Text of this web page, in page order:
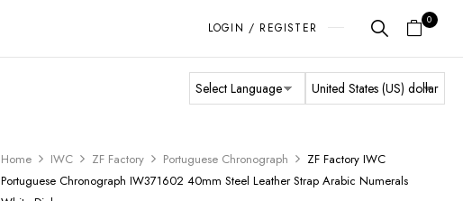
LOGIN / REGISTER
0
Home IWC ZF Factory Portuguese Chronograph
ZF Factory IWC
Portuguese Chronograph IW371602 40mm Steel Leather Strap Arabic Numerals